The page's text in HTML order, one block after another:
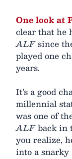
One look at
clear that he
ALFsince
played one
years.
It’s a good
millennial
was one of
ALFback in
you realize,
into a snarky